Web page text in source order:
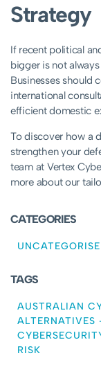
Strategy
If recent political
bigger is not
Businesses should
international
efficient domestic
To discover how a
strengthen your
team at Vertex
more about our
CATEGORIES
TAGS
AUSTRALIAN
ALTERNATIVES
RISK